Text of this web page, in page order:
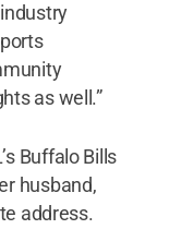
as well.”
Buffalo Bills
husband,
address.